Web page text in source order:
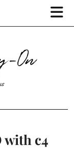
On
with c4